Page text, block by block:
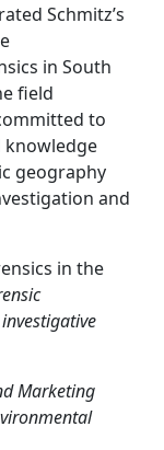
Schmitz’s
in South
field
to
knowledge
geography
and
in the
Marketing